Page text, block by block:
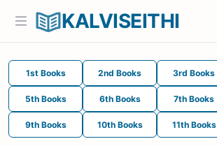
KALVISEITHI
1st Books 2nd Books 3rd Books
5th Books 6th Books 7th Books
9th Books 10th Books 11th Books